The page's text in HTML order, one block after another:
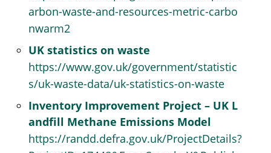
arbon-waste-and-resources-metric-carbo
nwarm2
UK statistics on waste
https://www.gov.uk/government/statistic
s/uk-waste-data/uk-statistics-on-waste
Inventory Improvement Project – UK L
andfill Methane Emissions Model
https://randd.defra.gov.uk/ProjectDetails?